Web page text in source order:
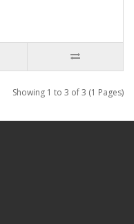
Showing 1 to 3 of 3 (1 Pages)